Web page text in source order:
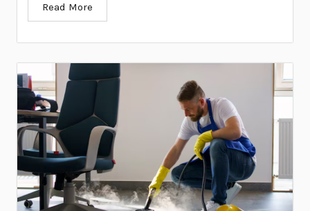
Read More